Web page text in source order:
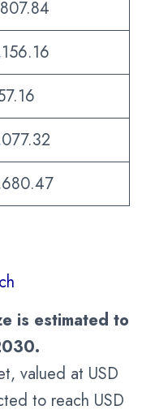
is estimated to
valued at USD
to reach USD